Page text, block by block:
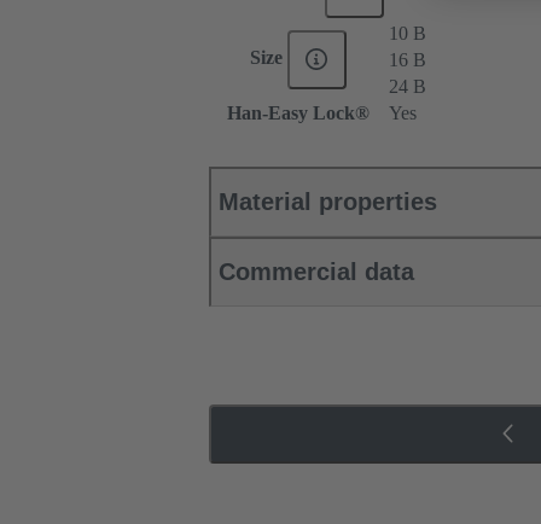
Size
10 B
16 B
24 B
Han-Easy Lock®
Yes
Material properties
Commercial data